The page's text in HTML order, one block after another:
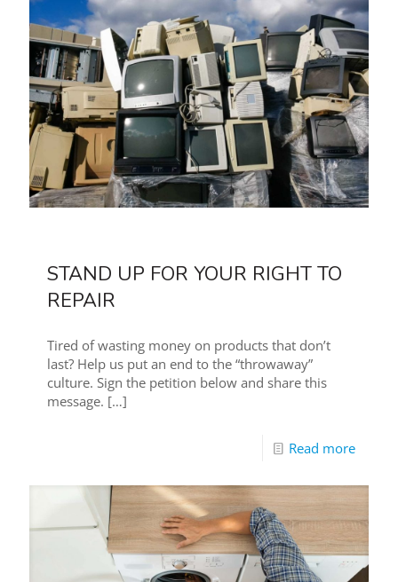
STAND UP FOR YOUR RIGHT TO
REPAIR
Tired of wasting money on products that don’t
last? Help us put an end to the “throwaway”
culture. Sign the petition below and share this
message. […]
Read more